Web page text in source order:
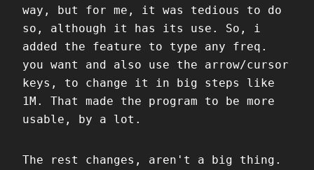
way, but for me, it was tedious to do
so, although it has its use. So, i
added the feature to type any freq.
you want and also use the arrow/cursor
keys, to change it in big steps like
1M. That made the program to be more
usable, by a lot.
The rest changes, aren't a big thing.